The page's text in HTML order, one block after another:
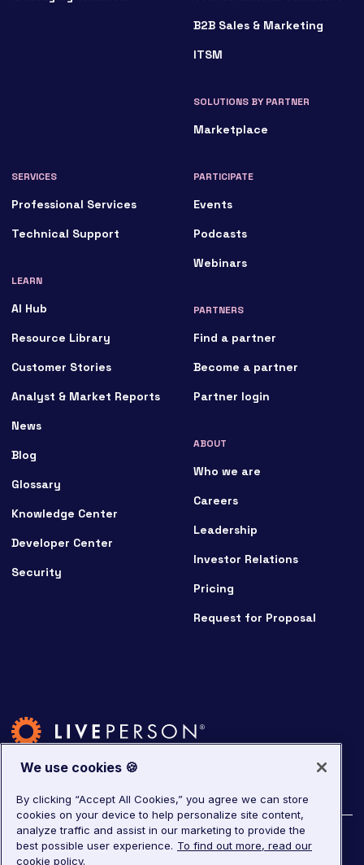
B2B Sales & Marketing
ITSM
SOLUTIONS BY PARTNER
Marketplace
SERVICES
Professional Services
Technical Support
LEARN
AI Hub
Resource Library
Customer Stories
Analyst & Market Reports
News
Blog
Glossary
Knowledge Center
Developer Center
Security
PARTICIPATE
Events
Podcasts
Webinars
PARTNERS
Find a partner
Become a partner
Partner login
ABOUT
Who we are
Careers
Leadership
Investor Relations
Pricing
Request for Proposal
©2026LivePerson. All rights reserved.
We use cookies 🍪
By clicking “Accept All Cookies,” you agree we can store
cookies on your device to help personalize site content,
analyze traffic and assist in our marketing to provide the
best possible user experience. To find out more, read our
cookie policy.